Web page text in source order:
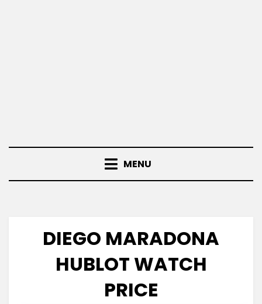
MENU
DIEGO MARADONA
HUBLOT WATCH
PRICE